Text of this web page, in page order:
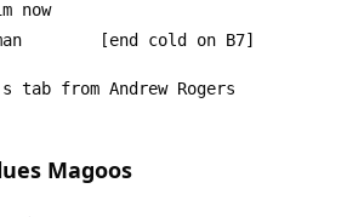
now
[end cold on B7]
tab from Andrew Rogers
Magoos